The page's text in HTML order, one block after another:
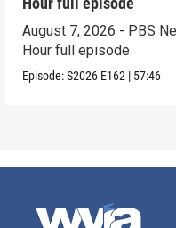
August 7, 2026 - PBS
Hour full episode
Episode:S2026 E162 | 57:46